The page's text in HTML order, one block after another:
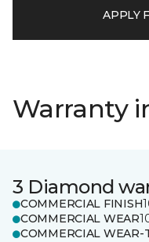
APPLY
Warranty
3 Diamond
COMMERCIAL FINISH
COMMERCIAL WEAR
COMMERCIAL WEAR-